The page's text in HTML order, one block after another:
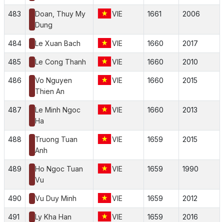
483
Doan, Thuy My
Dung
VIE 1661 2006
484 Le Xuan Bach VIE 1660 2017
485 Le Cong Thanh VIE 1660 2010
486
Vo Nguyen
Thien An
VIE 1660 2015
487
Le Minh Ngoc
Ha
VIE 1660 2013
488
Truong Tuan
Anh
VIE 1659 2015
489
Ho Ngoc Tuan
Vu
VIE 1659 1990
490 Vu Duy Minh VIE 1659 2012
491 Ly Kha Han VIE 1659 2016